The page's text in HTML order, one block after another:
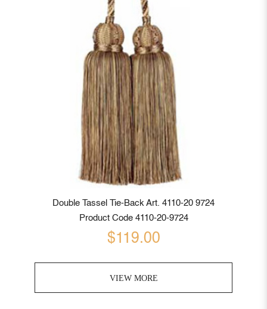
Double Tassel Tie-Back Art. 4110-20 9724
Product Code 4110-20-9724
$119.00
VIEW MORE